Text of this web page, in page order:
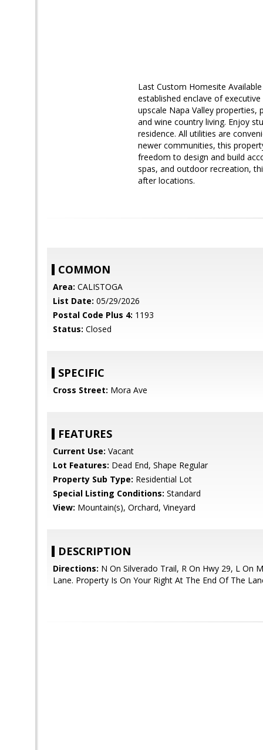
Last Custom Homesite
established enclave of
upscale Napa Valley properties,
and wine country living. Enjoy
residence. All utilities are
newer communities, this
freedom to design and build
spas, and outdoor recreation,
after locations.
COMMON
Area: CALISTOGA
List Date: 05/29/2026
Postal Code Plus 4: 1193
Status: Closed
SPECIFIC
Cross Street: Mora Ave
FEATURES
Current Use: Vacant
Lot Features: Dead End, Shape Regular
Property Sub Type: Residential Lot
Special Listing Conditions: Standard
View: Mountain(s), Orchard, Vineyard
DESCRIPTION
Directions: N On Silverado Trail, R On Hwy 29, L On
Lane. Property Is On Your Right At The End Of The